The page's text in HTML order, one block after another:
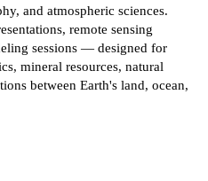
and atmospheric sciences.
remote sensing
sessions — designed for
mineral resources, natural
between Earth's land, ocean,